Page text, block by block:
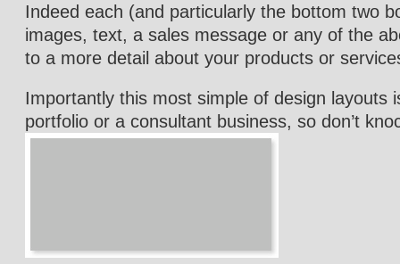
Indeed each (and particularly the bottom two
images, text, a sales message or any of the
to a more detail about your products or
Importantly this most simple of design layouts
portfolio or a consultant business, so don’t